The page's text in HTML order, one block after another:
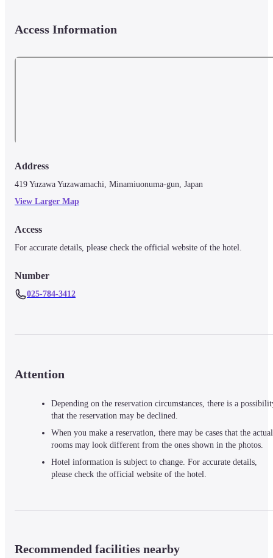
Access Information
Address
419 Yuzawa Yuzawamachi, Minamiuonuma-gun, Japan
View Larger Map
Access
For accurate details, please check the official website of the hotel.
Number
025-784-3412
Attention
Depending on the reservation circumstances, there is a
that the reservation may be declined.
When you make a reservation, there may be cases that the actual
rooms may look different from the ones shown in the photos.
Hotel information is subject to change. For accurate details,
please check the official website of the hotel.
Recommended facilities nearby